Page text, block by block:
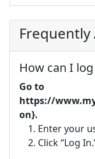
Frequently
How can I
Go to
https://
on}.
Enter your
Click “Log